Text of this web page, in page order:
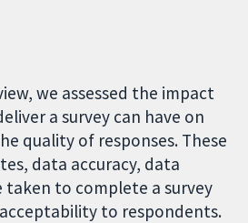
we assessed the impact
a survey can have on
quality of responses. These
data accuracy, data
taken to complete a survey
to respondents.